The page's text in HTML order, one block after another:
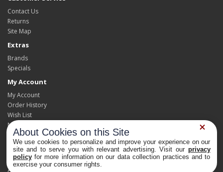
Contact Us
Returns
Site Map
Extras
Brands
Specials
My Account
My Account
Order History
Wish List
Newsletter
Powered By OpenCart
About Cookies on this Site
We use cookies to personalize and improve your experience on our
site and to serve you with relevant advertising. Visit our privacy
policyfor more information on our data collection practices and to
exercise your consumer rights.